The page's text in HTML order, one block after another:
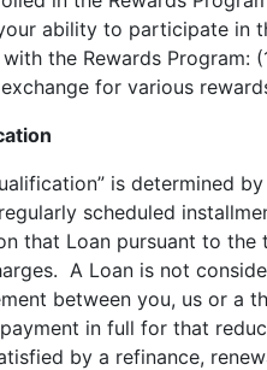
ability to participate in
the Rewards Program:
for various
is determined
scheduled
that Loan pursuant to
A Loan is not
between you, us or a
in full for that
by a refinance,